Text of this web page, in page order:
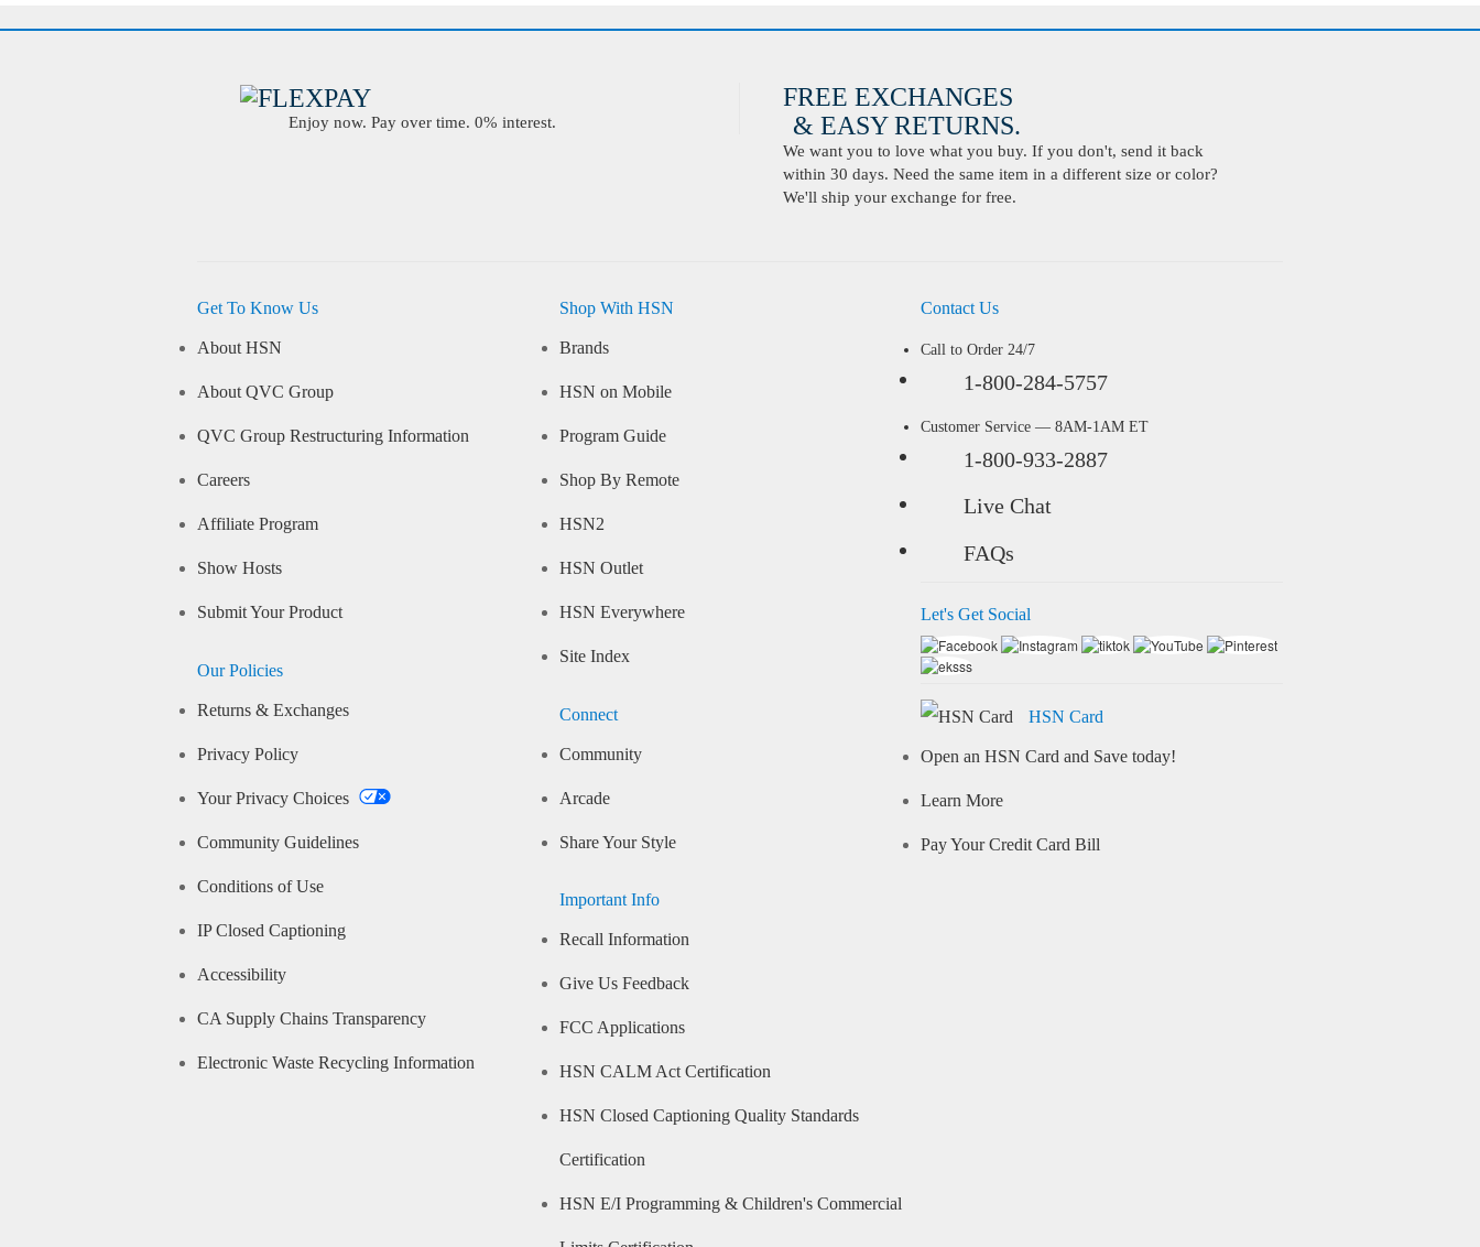
Enjoy now. Pay over time. 0% interest.
FREE EXCHANGES
& EASY RETURNS.
We want you to love what you buy. If you don't, send it back
within 30 days. Need the same item in a different size or color?
We'll ship your exchange for free.
Get To Know Us
About HSN
About QVC Group
QVC Group Restructuring Information
Careers
Affiliate Program
Show Hosts
Submit Your Product
Our Policies
Returns & Exchanges
Privacy Policy
Your Privacy Choices
Community Guidelines
Conditions of Use
IP Closed Captioning
Accessibility
CA Supply Chains Transparency
Electronic Waste Recycling Information
Shop With HSN
Brands
HSN on Mobile
Program Guide
Shop By Remote
HSN2
HSN Outlet
HSN Everywhere
Site Index
Connect
Community
Arcade
Share Your Style
Important Info
Recall Information
Give Us Feedback
FCC Applications
HSN CALM Act Certification
HSN Closed Captioning Quality Standards
Certification
HSN E/I Programming & Children's Commercial
Contact Us
Call to Order 24/7
1-800-284-5757
Customer Service — 8AM-1AM ET
1-800-933-2887
Live Chat
FAQs
Let's Get Social
HSN Card
Open an HSN Card and Save today!
Learn More
Pay Your Credit Card Bill